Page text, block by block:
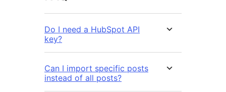
Do I need a HubSpot API
key?
Can I import specific posts
instead of all posts?